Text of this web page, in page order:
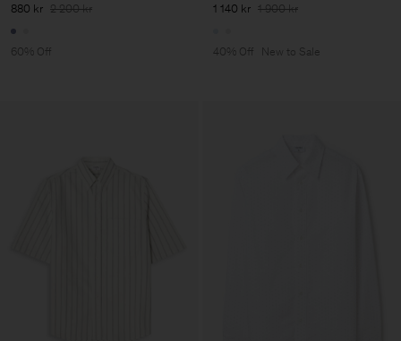
880 kr 2 200 kr
60% Off
1 140 kr 1 900 kr
40% Off New to Sale